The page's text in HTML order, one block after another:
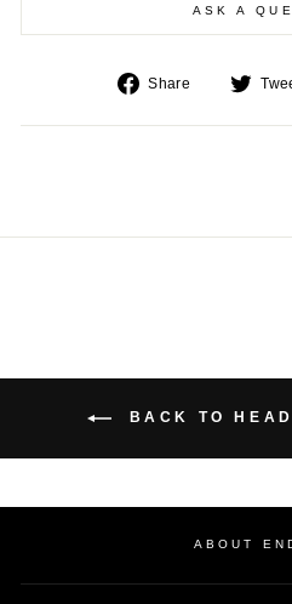
ASK A
Share
Share
Facebook
BACK TO
ABOUT